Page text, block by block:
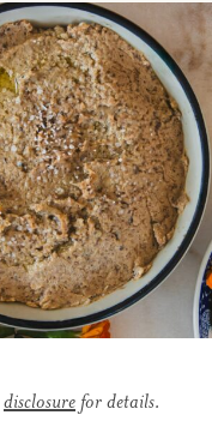
disclosure for details.